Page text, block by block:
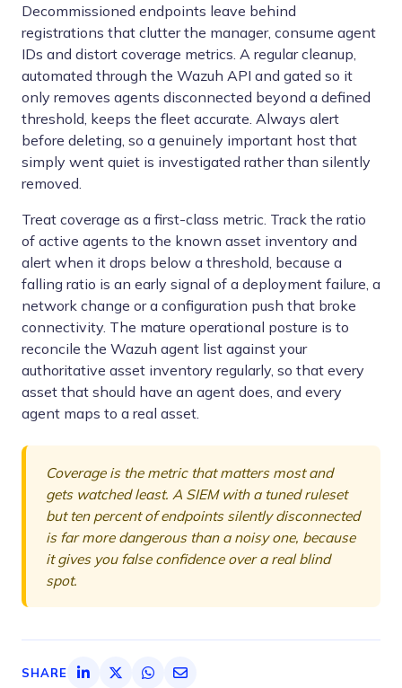
Decommissioned endpoints leave behind
registrations that clutter the manager, consume agent
IDs and distort coverage metrics. A regular cleanup,
automated through the Wazuh API and gated so it
only removes agents disconnected beyond a defined
threshold, keeps the fleet accurate. Always alert
before deleting, so a genuinely important host that
simply went quiet is investigated rather than silently
removed.
Treat coverage as a first-class metric. Track the ratio
of active agents to the known asset inventory and
alert when it drops below a threshold, because a
falling ratio is an early signal of a deployment failure, a
network change or a configuration push that broke
connectivity. The mature operational posture is to
reconcile the Wazuh agent list against your
authoritative asset inventory regularly, so that every
asset that should have an agent does, and every
agent maps to a real asset.
Coverage is the metric that matters most and
gets watched least. A SIEM with a tuned ruleset
but ten percent of endpoints silently disconnected
is far more dangerous than a noisy one, because
it gives you false confidence over a real blind
spot.
SHARE